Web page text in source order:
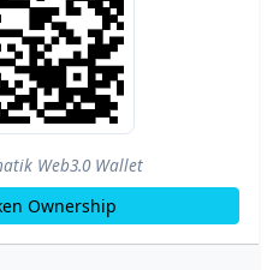
Web3.0 Wallet
Ownership